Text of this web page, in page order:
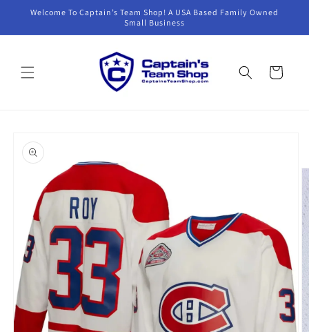
Skip to
Welcome To Captain’s Team Shop! A USA Based Family Owned
Small Business
Cart
product
information